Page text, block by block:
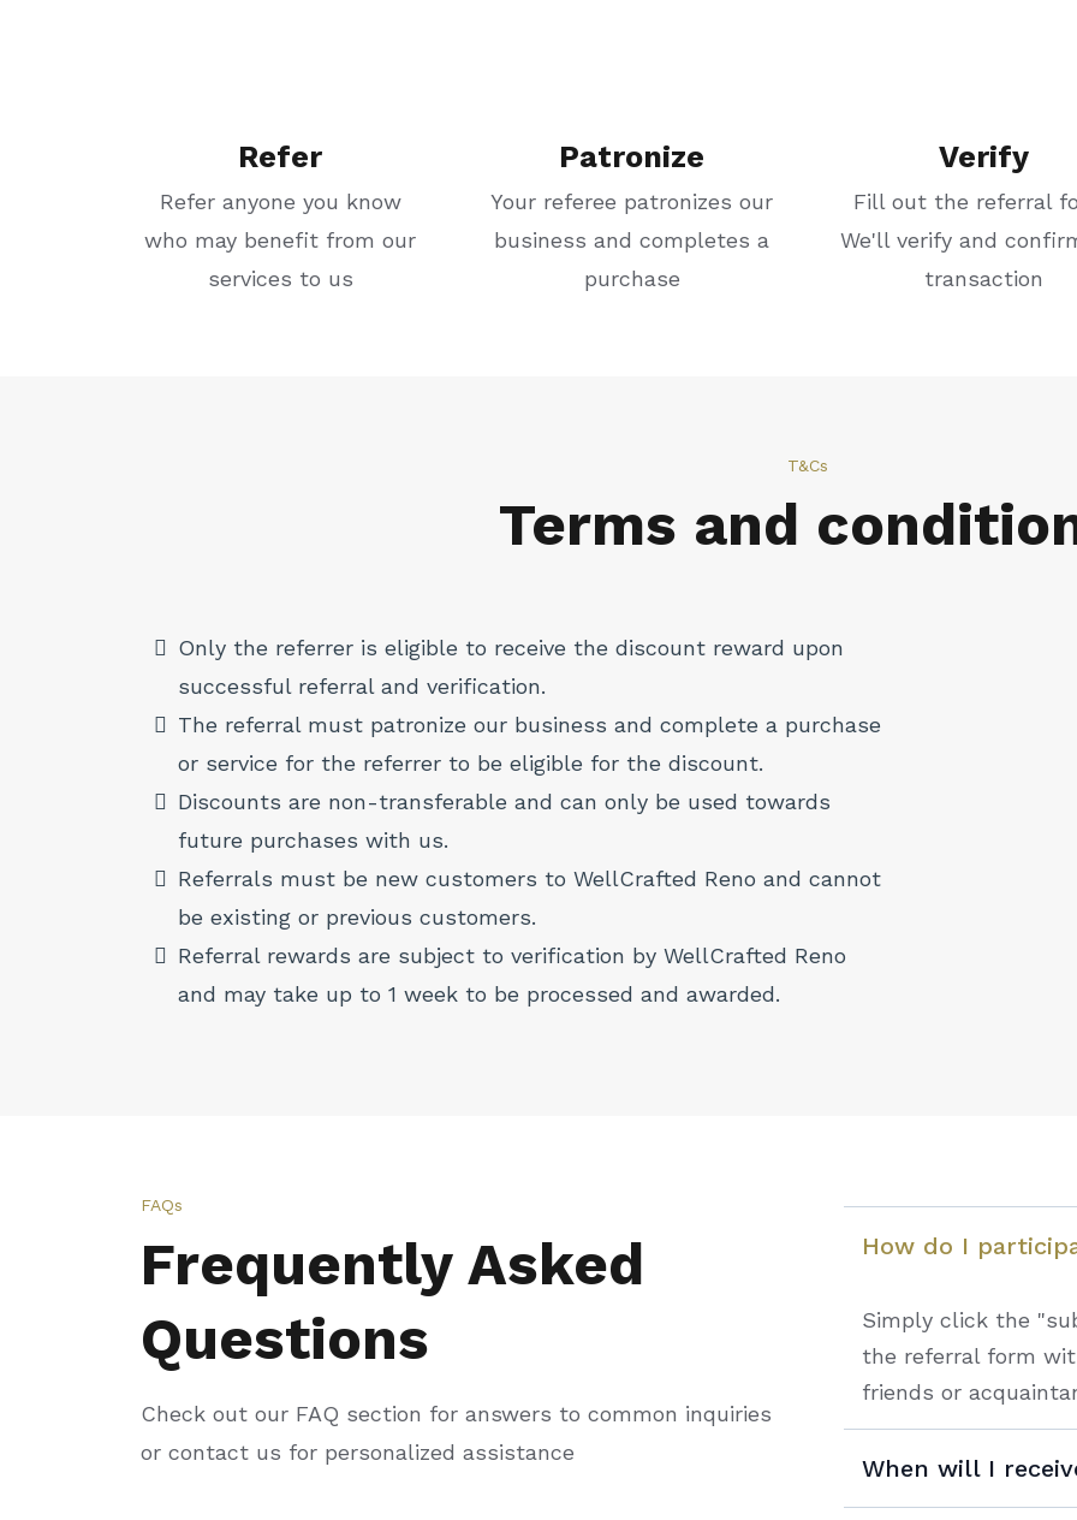
Refer
Refer anyone you know
who may benefit from our
services to us
Patronize
Your referee patronizes our
business and completes a
purchase
Verify
Fill out the referral
We'll verify and
transaction
T&Cs
Terms and
Only the referrer is eligible to receive the discount reward upon
successful referral and verification.
The referral must patronize our business and complete a purchase
or service for the referrer to be eligible for the discount.
Discounts are non-transferable and can only be used towards
future purchases with us.
Referrals must be new customers to WellCrafted Reno and cannot
be existing or previous customers.
Referral rewards are subject to verification by WellCrafted Reno
and may take up to 1 week to be processed and awarded.
FAQs
Frequently Asked
Questions
Check out our FAQ section for answers to common inquiries
or contact us for personalized assistance
How do I
Simply click the
the referral form
friends or
When will I